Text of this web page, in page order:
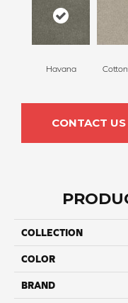
Havana
CONTACT US
COLLECTION
COLOR
BRAND